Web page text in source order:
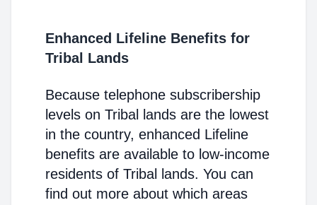
Enhanced Lifeline Benefits for
Tribal Lands
Because telephone subscribership
levels on Tribal lands are the lowest
in the country, enhanced Lifeline
benefits are available to low-income
residents of Tribal lands. You can
find out more about which areas